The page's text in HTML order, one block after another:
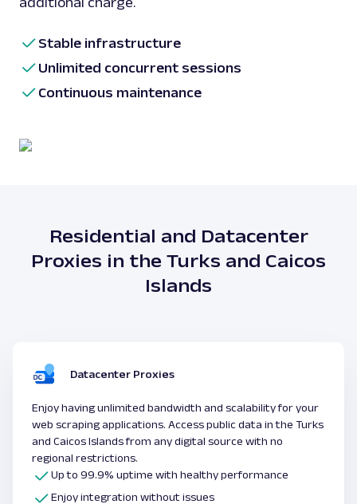
Stable infrastructure
Unlimited concurrent sessions
Continuous maintenance
Residential and Datacenter
Proxies in the Turks and Caicos
Islands
Datacenter Proxies
Enjoy having unlimited bandwidth and scalability for your
web scraping applications. Access public data in the Turks
and Caicos Islands from any digital source with no
regional restrictions.
Up to 99.9% uptime with healthy performance
Enjoy integration without issues